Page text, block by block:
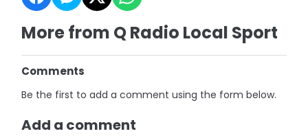
More from Q Radio Local Sport
Comments
Be the first to add a comment using the form below.
Add a comment